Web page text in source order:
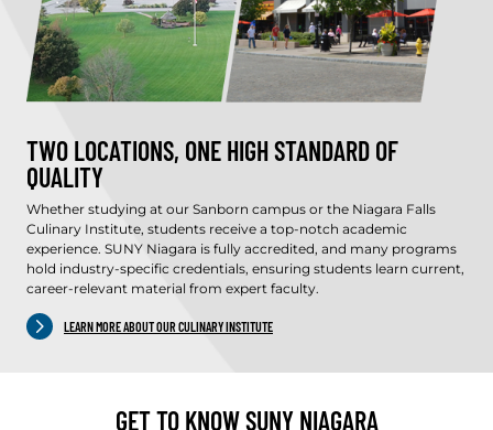
TWO LOCATIONS, ONE HIGH STANDARD OF
QUALITY
Whether studying at our Sanborn campus or the Niagara Falls
Culinary Institute, students receive a top-notch academic
experience. SUNY Niagara is fully accredited, and many programs
hold industry-specific credentials, ensuring students learn current,
career-relevant material from expert faculty.
LEARN MORE ABOUT OUR CULINARY INSTITUTE
GET TO KNOW SUNY NIAGARA